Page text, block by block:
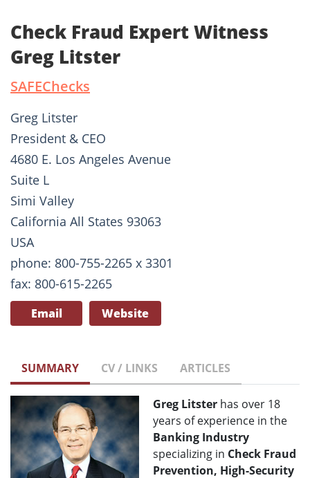
Check Fraud Expert Witness
Greg Litster
SAFEChecks
Greg Litster
President & CEO
4680 E. Los Angeles Avenue
Suite L
Simi Valley
California All States 93063
USA
phone: 800-755-2265 x 3301
fax: 800-615-2265
Email Website
SUMMARY CV / LINKS ARTICLES
Greg Litster has over 18
years of experience in the
Banking Industry
specializing in Check Fraud
Prevention, High-Security